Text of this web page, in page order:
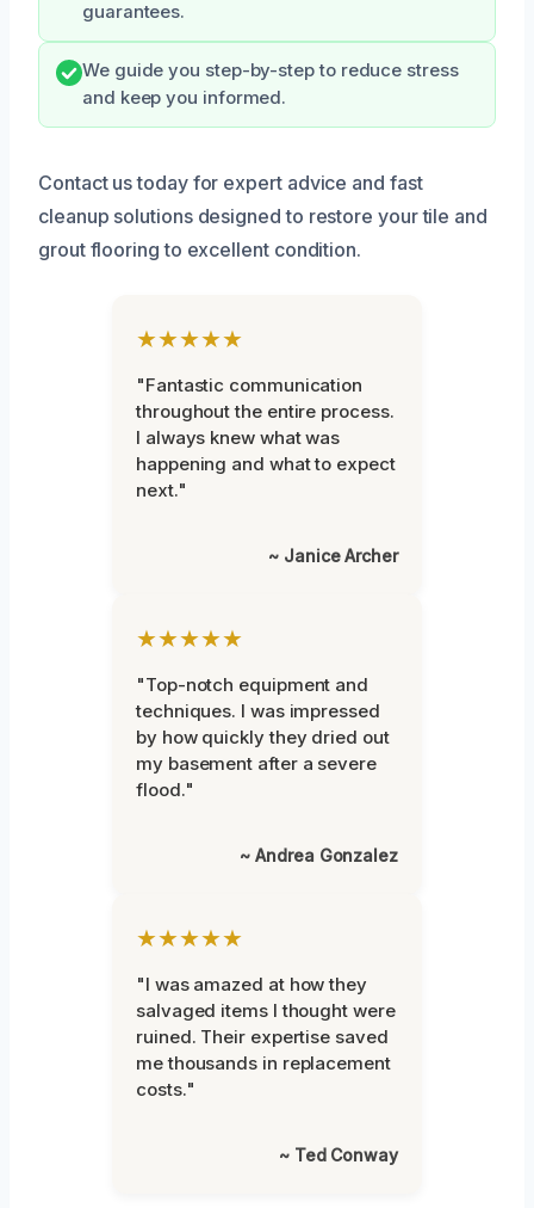
guarantees.
We guide you step-by-step to reduce stress
and keep you informed.
Contact us today for expert advice and fast
cleanup solutions designed to restore your tile and
grout flooring to excellent condition.
★★★★★
"Fantastic communication
throughout the entire process.
I always knew what was
happening and what to expect
next."
~ Janice Archer
★★★★★
"Top-notch equipment and
techniques. I was impressed
by how quickly they dried out
my basement after a severe
flood."
~ Andrea Gonzalez
★★★★★
"I was amazed at how they
salvaged items I thought were
ruined. Their expertise saved
me thousands in replacement
costs."
~ Ted Conway